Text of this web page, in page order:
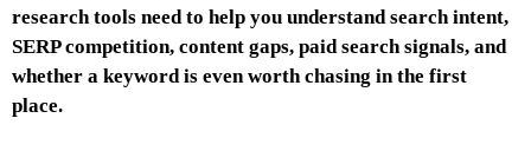
research tools need to help you understand search intent,
SERP competition, content gaps, paid search signals, and
whether a keyword is even worth chasing in the first
place.